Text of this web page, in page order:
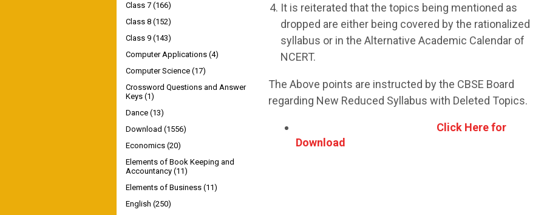
It is reiterated that the topics being mentioned as
dropped are either being covered by the rationalized
syllabus or in the Alternative Academic Calendar of
NCERT.
The Above points are instructed by the CBSE Board
regarding New Reduced Syllabus with Deleted Topics.
Click Here for
Download
Class 7 (166)
Class 8 (152)
Class 9 (143)
Computer Applications (4)
Computer Science (17)
Crossword Questions and Answer
Keys (1)
Dance (13)
Download (1556)
Economics (20)
Elements of Book Keeping and
Accountancy (11)
Elements of Business (11)
English (250)